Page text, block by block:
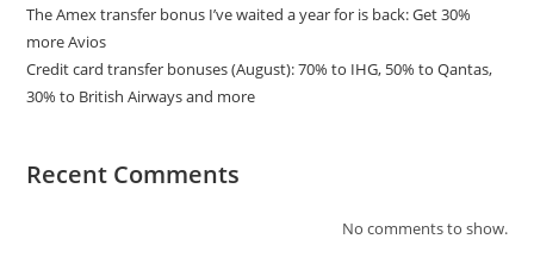
The Amex transfer bonus I’ve waited a year for is back: Get 30%
more Avios
Credit card transfer bonuses (August): 70% to IHG, 50% to Qantas,
30% to British Airways and more
Recent Comments
No comments to show.